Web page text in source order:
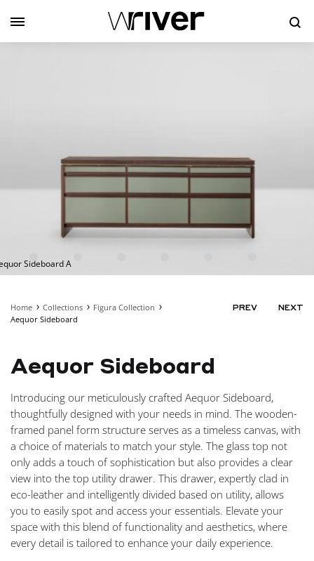
Sideboard A
Home Collections
Figura Collection
Aequor Sideboard
PREV NEXT
Aequor Sideboard
Introducing our meticulously crafted Aequor Sideboard,
thoughtfully designed with your needs in mind. The wooden-
framed panel form structure serves as a timeless canvas, with
a choice of materials to match your style. The glass top not
only adds a touch of sophistication but also provides a clear
view into the top utility drawer. This drawer, expertly clad in
eco-leather and intelligently divided based on utility, allows
you to easily spot and access your essentials. Elevate your
space with this blend of functionality and aesthetics, where
every detail is tailored to enhance your daily experience.